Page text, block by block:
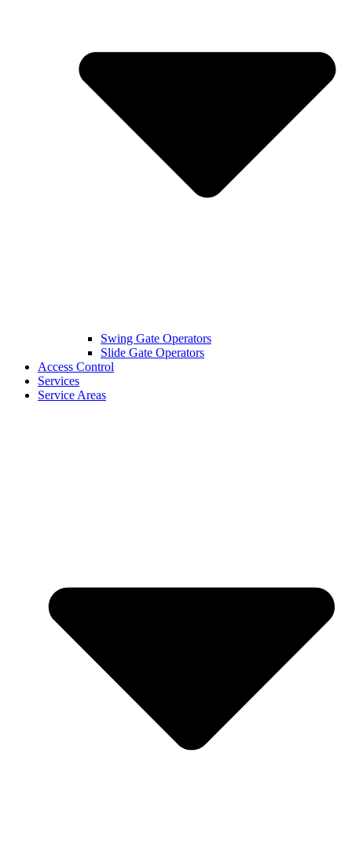
Swing Gate Operators
Slide Gate Operators
Access Control
Services
Service Areas